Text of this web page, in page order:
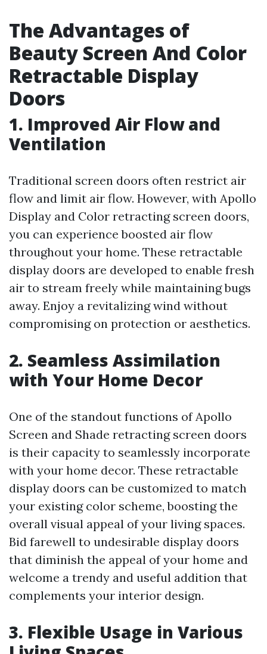
The Advantages of
Beauty Screen And Color
Retractable Display
Doors
1. Improved Air Flow and
Ventilation
Traditional screen doors often restrict air
flow and limit air flow. However, with Apollo
Display and Color retracting screen doors,
you can experience boosted air flow
throughout your home. These retractable
display doors are developed to enable fresh
air to stream freely while maintaining bugs
away. Enjoy a revitalizing wind without
compromising on protection or aesthetics.
2. Seamless Assimilation
with Your Home Decor
One of the standout functions of Apollo
Screen and Shade retracting screen doors
is their capacity to seamlessly incorporate
with your home decor. These retractable
display doors can be customized to match
your existing color scheme, boosting the
overall visual appeal of your living spaces.
Bid farewell to undesirable display doors
that diminish the appeal of your home and
welcome a trendy and useful addition that
complements your interior design.
3. Flexible Usage in Various